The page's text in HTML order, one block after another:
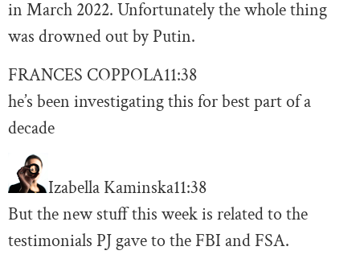
in March 2022. Unfortunately the whole thing
was drowned out by Putin.
FRANCES COPPOLA11:38
he’s been investigating this for best part of a
decade
Izabella Kaminska11:38
But the new stuff this week is related to the
testimonials PJ gave to the FBI and FSA.